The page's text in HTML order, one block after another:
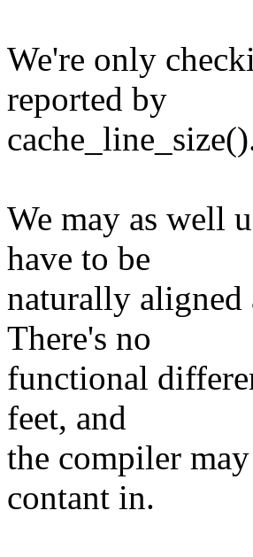
We're only
reported by
We may as well
have to be
naturally aligned
There's no
functional
feet, and
the compiler
contant in.